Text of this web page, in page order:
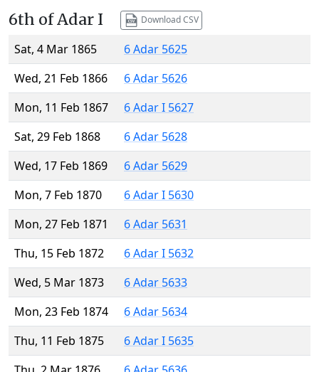
6th of Adar I Download CSV
Sat, 4 Mar 1865
6 Adar 5625
Wed, 21 Feb 1866
6 Adar 5626
Mon, 11 Feb 1867
6 Adar I 5627
Sat, 29 Feb 1868
6 Adar 5628
Wed, 17 Feb 1869
6 Adar 5629
Mon, 7 Feb 1870
6 Adar I 5630
Mon, 27 Feb 1871
6 Adar 5631
Thu, 15 Feb 1872
6 Adar I 5632
Wed, 5 Mar 1873
6 Adar 5633
Mon, 23 Feb 1874
6 Adar 5634
Thu, 11 Feb 1875
6 Adar I 5635